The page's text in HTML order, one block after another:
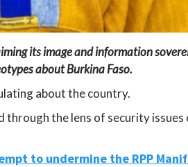
its image and information
about Burkina Faso.
about the country.
the lens of security issues
to undermine the RPP